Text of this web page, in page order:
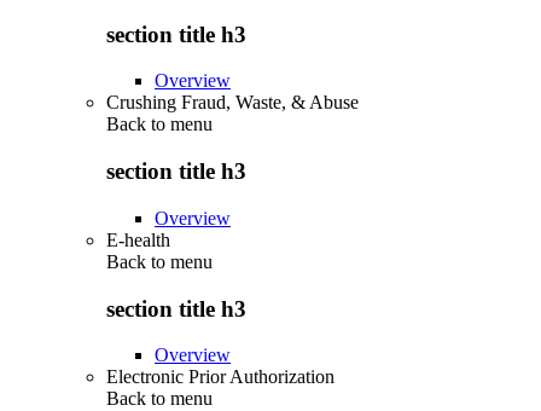
section title h3
Overview
Crushing Fraud, Waste, & Abuse
Back to menu
section title h3
Overview
E-health
Back to menu
section title h3
Overview
Electronic Prior Authorization
Back to menu